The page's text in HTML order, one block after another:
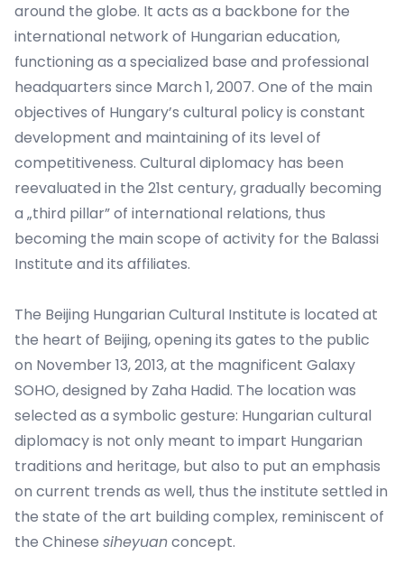
around the globe. It acts as a backbone for the
international network of Hungarian education,
functioning as a specialized base and professional
headquarters since March 1, 2007. One of the main
objectives of Hungary’s cultural policy is constant
development and maintaining of its level of
competitiveness. Cultural diplomacy has been
reevaluated in the 21st century, gradually becoming
a „third pillar” of international relations, thus
becoming the main scope of activity for the Balassi
Institute and its affiliates.
The Beijing Hungarian Cultural Institute is located at
the heart of Beijing, opening its gates to the public
on November 13, 2013, at the magnificent Galaxy
SOHO, designed by Zaha Hadid. The location was
selected as a symbolic gesture: Hungarian cultural
diplomacy is not only meant to impart Hungarian
traditions and heritage, but also to put an emphasis
on current trends as well, thus the institute settled in
the state of the art building complex, reminiscent of
the Chinese siheyuanconcept.